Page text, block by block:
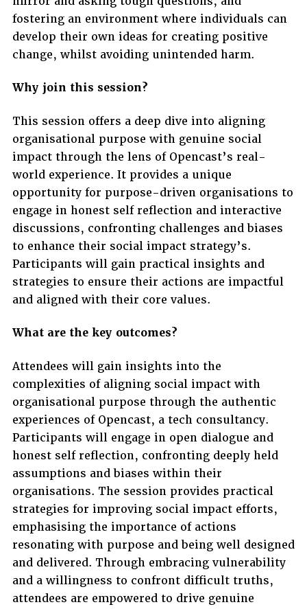
fostering an environment where individuals can
develop their own ideas for creating positive
change, whilst avoiding unintended harm.
Why join this session?
This session offers a deep dive into aligning
organisational purpose with genuine social
impact through the lens of Opencast’s real-
world experience. It provides a unique
opportunity for purpose-driven organisations to
engage in honest self reflection and interactive
discussions, confronting challenges and biases
to enhance their social impact strategy’s.
Participants will gain practical insights and
strategies to ensure their actions are impactful
and aligned with their core values.
What are the key outcomes?
Attendees will gain insights into the
complexities of aligning social impact with
organisational purpose through the authentic
experiences of Opencast, a tech consultancy.
Participants will engage in open dialogue and
honest self reflection, confronting deeply held
assumptions and biases within their
organisations. The session provides practical
strategies for improving social impact efforts,
emphasising the importance of actions
resonating with purpose and being well designed
and delivered. Through embracing vulnerability
and a willingness to confront difficult truths,
attendees are empowered to drive genuine